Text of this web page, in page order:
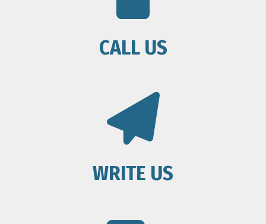
CALL US
WRITE US